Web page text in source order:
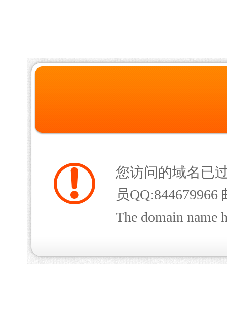
您访问的域名已
员QQ:844679966
The domain name